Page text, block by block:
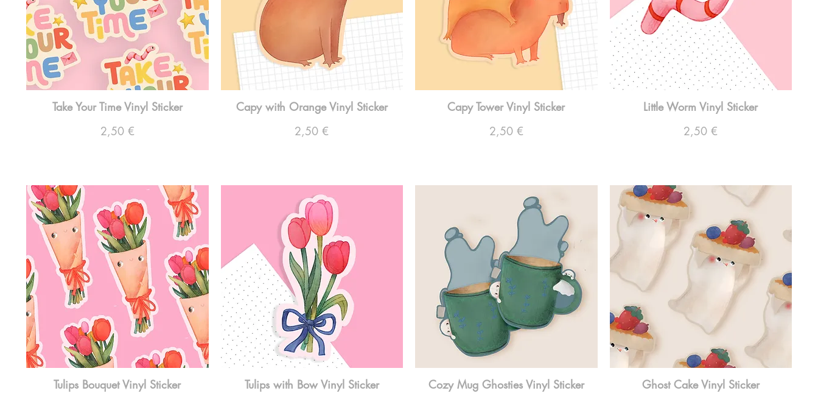
Take Your Time Vinyl Sticker
Preço
2,50 €
Capy with Orange Vinyl Sticker
Preço
2,50 €
Capy Tower Vinyl Sticker
Preço
2,50 €
Little Worm Vinyl Sticker
Preço
2,50 €
Tulips Bouquet Vinyl Sticker
Tulips with Bow Vinyl Sticker
Cozy Mug Ghosties Vinyl Sticker
Ghost Cake Vinyl Sticker